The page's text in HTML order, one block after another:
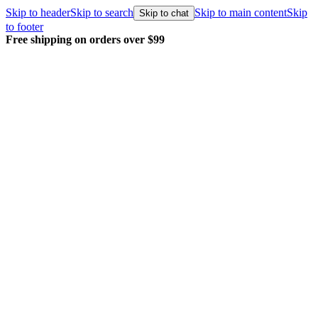
Skip to headerSkip to search Skip to chat Skip to main contentSkip
to footer
Free shipping on orders over $99